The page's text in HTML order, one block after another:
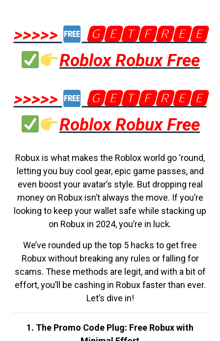
>>>>>
🅶🅴🆃🅵🆁🅴🅴
Roblox Robux Free
>>>>>
🅶🅴🆃🅵🆁🅴🅴
Roblox Robux Free
Robux is what makes the Roblox world go ‘round,
letting you buy cool gear, epic game passes, and
even boost your avatar’s style. But dropping real
money on Robux isn’t always the move. If you’re
looking to keep your wallet safe while stacking up
on Robux in 2024, you’re in luck.
We’ve rounded up the top 5 hacks to get free
Robux without breaking any rules or falling for
scams. These methods are legit, and with a bit of
effort, you’ll be cashing in Robux faster than ever.
Let’s dive in!
1. The Promo Code Plug: Free Robux with